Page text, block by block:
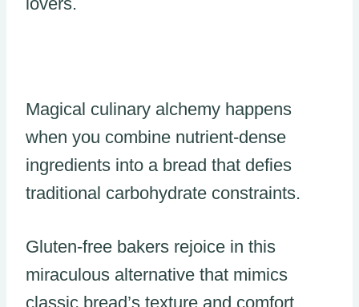
Magical culinary alchemy happens
when you combine nutrient-dense
ingredients into a bread that defies
traditional carbohydrate constraints.
Gluten-free bakers rejoice in this
miraculous alternative that mimics
classic bread’s texture and comfort.